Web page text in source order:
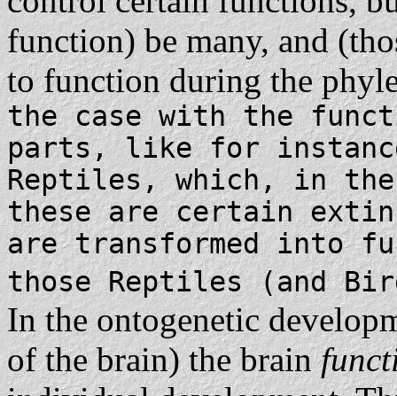
function) be many, and
to function during the
the case with the
parts, like for
Reptiles, which, in
these are certain
are transformed into
those Reptiles (and
In the ontogenetic
of the brain) the brain